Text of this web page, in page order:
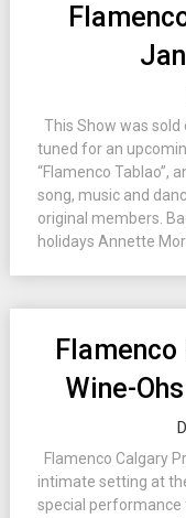
This Show was
tuned for an
“Flamenco Tablao”,
song, music and
original members.
holidays Annette
Wine-
Flamenco Calgary
intimate setting at
special